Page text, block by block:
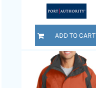
ADD TO CART